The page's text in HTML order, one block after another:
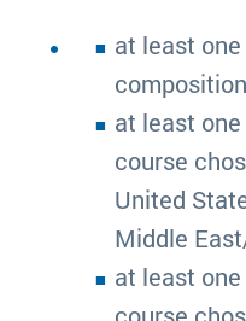
at least
at least
course
United
Middle
at least